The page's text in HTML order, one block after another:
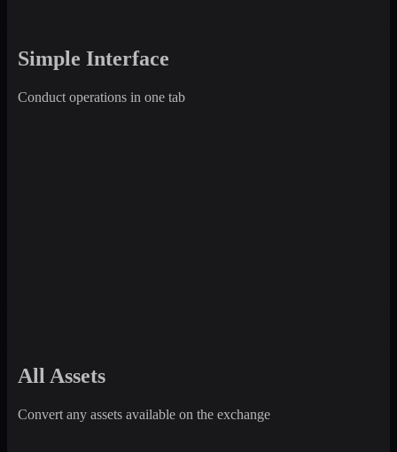
Simple Interface
Conduct operations in one tab
All Assets
Convert any assets available on the exchange